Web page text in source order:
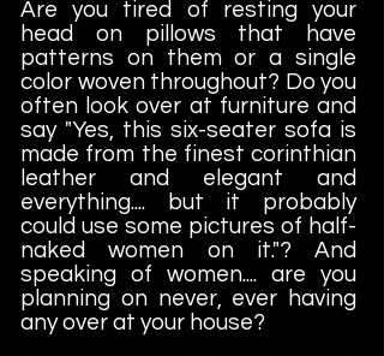
Are you tired of resting your
head on pillows that have
patterns on them or a single
color woven throughout? Do you
often look over at furniture and
say "Yes, this six-seater sofa is
made from the finest corinthian
leather and elegant and
everything.... but it probably
could use some pictures of half-
naked women on it."? And
speaking of women.... are you
planning on never, ever having
any over at your house?